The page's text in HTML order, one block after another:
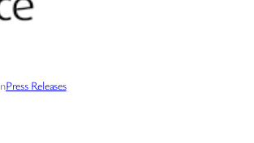
Press Releases